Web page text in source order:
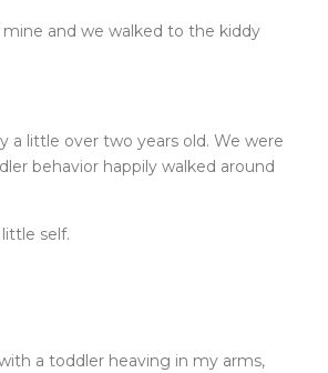
and we walked to the kiddy
a little over two years old. We were
behavior happily walked around
self.
a toddler heaving in my arms,